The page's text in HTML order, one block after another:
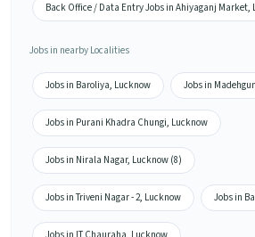
Back Office / Data Entry Jobs in Ahiyaganj Market,
Jobs in nearby Localities
Jobs in Baroliya, Lucknow Jobs in
Jobs in Purani Khadra Chungi, Lucknow
Jobs in Nirala Nagar, Lucknow (8)
Jobs in Triveni Nagar - 2, Lucknow Jobs in